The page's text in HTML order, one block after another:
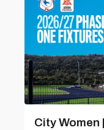
City Women